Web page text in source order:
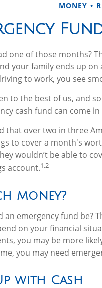
MONEY
one of those months?
your family ends up
to work, you see
to the best of us, and
cash fund can come in
that over two in three
to cover a month's
wouldn’t be able to
account.1,2
Money?
emergency fund be?
on your financial
you may be more
you may need
with Cash